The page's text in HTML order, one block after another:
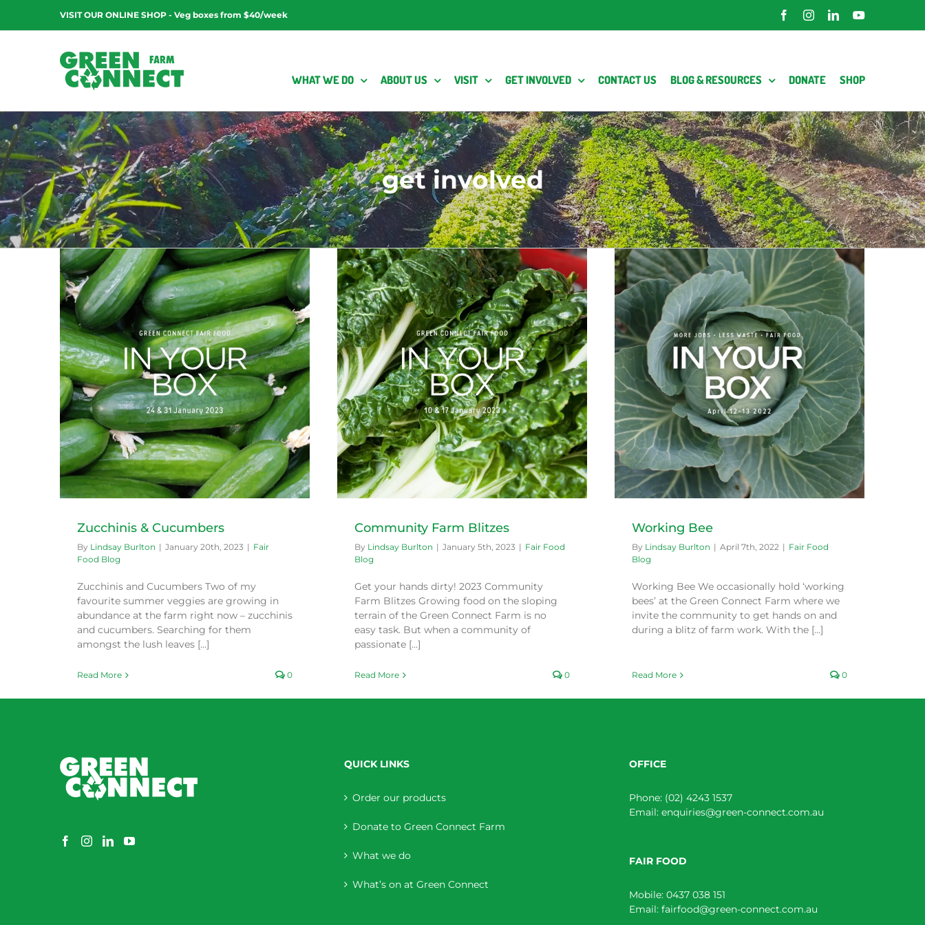
content
VISIT OUR ONLINE SHOP - Veg boxes from $40/week FacebookInstagramLinkedInYouTube
WHAT WE DO ABOUT US VISIT GET INVOLVED CONTACT US BLOG & RESOURCES DONATE SHOP
get involved
Zucchinis & Cucumbers
By Lindsay Burlton | January 20th, 2023 | Fair
Food Blog
Zucchinis and Cucumbers Two of my
favourite summer veggies are growing in
abundance at the farm right now – zucchinis
and cucumbers. Searching for them
amongst the lush leaves [...]
Read More 0
Community Farm Blitzes
Fair Food Blog
Community Farm Blitzes
By Lindsay Burlton | January 5th, 2023 | Fair Food
Blog
Get your hands dirty! 2023 Community
Farm Blitzes Growing food on the sloping
terrain of the Green Connect Farm is no
easy task. But when a community of
passionate [...]
Read More 0
Working Bee
Fair Food Blog
Working Bee
By Lindsay Burlton | April 7th, 2022 | Fair Food
Blog
Working Bee We occasionally hold ‘working
bees’ at the Green Connect Farm where we
invite the community to get hands on and
during a blitz of farm work. With the [...]
Read More 0
QUICK LINKS
Order our products
Donate to Green Connect Farm
What we do
What’s on at Green Connect
OFFICE
Phone: (02) 4243 1537
Email: enquiries@green-connect.com.au
FAIR FOOD
Mobile: 0437 038 151
Email: fairfood@green-connect.com.au